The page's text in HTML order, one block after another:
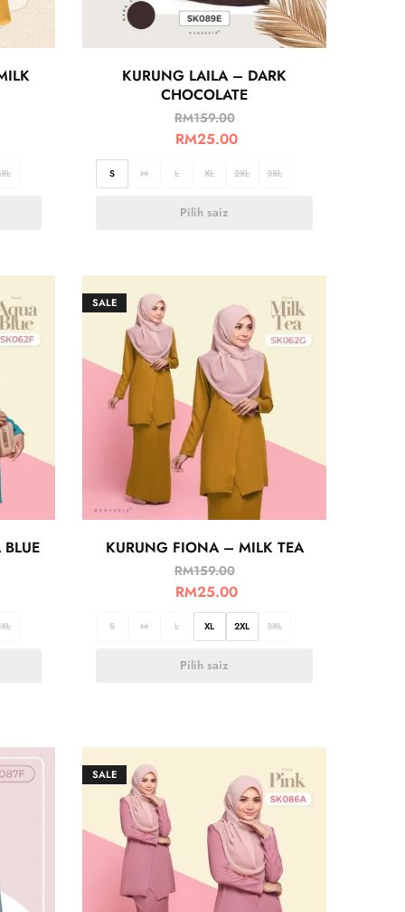
KURUNG LAILA – DARK
CHOCOLATE
RM159.00
RM25.00
S M L XL 2XL 3XL
Pilih saiz
SALE
KURUNG FIONA – MILK TEA
RM159.00
RM25.00
S M L XL 2XL 3XL
Pilih saiz
SALE